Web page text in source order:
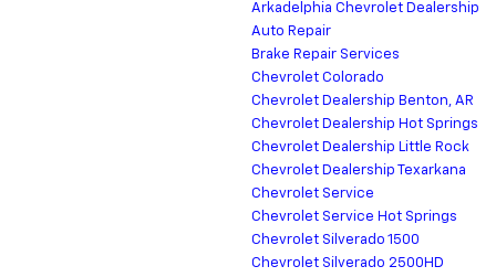
Arkadelphia Chevrolet Dealership
Auto Repair
Brake Repair Services
Chevrolet Colorado
Chevrolet Dealership Benton, AR
Chevrolet Dealership Hot Springs
Chevrolet Dealership Little Rock
Chevrolet Dealership Texarkana
Chevrolet Service
Chevrolet Service Hot Springs
Chevrolet Silverado 1500
Chevrolet Silverado 2500HD